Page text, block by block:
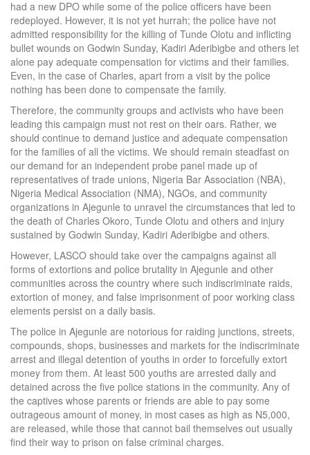
had a new DPO while some of the police officers have been
redeployed. However, it is not yet hurrah; the police have not
admitted responsibility for the killing of Tunde Olotu and inflicting
bullet wounds on Godwin Sunday, Kadiri Aderibigbe and others let
alone pay adequate compensation for victims and their families.
Even, in the case of Charles, apart from a visit by the police
nothing has been done to compensate the family.
Therefore, the community groups and activists who have been
leading this campaign must not rest on their oars. Rather, we
should continue to demand justice and adequate compensation
for the families of all the victims. We should remain steadfast on
our demand for an independent probe panel made up of
representatives of trade unions, Nigeria Bar Association (NBA),
Nigeria Medical Association (NMA), NGOs, and community
organizations in Ajegunle to unravel the circumstances that led to
the death of Charles Okoro, Tunde Olotu and others and injury
sustained by Godwin Sunday, Kadiri Aderibigbe and others.
However, LASCO should take over the campaigns against all
forms of extortions and police brutality in Ajegunle and other
communities across the country where such indiscriminate raids,
extortion of money, and false imprisonment of poor working class
elements persist on a daily basis.
The police in Ajegunle are notorious for raiding junctions, streets,
compounds, shops, businesses and markets for the indiscriminate
arrest and illegal detention of youths in order to forcefully extort
money from them. At least 500 youths are arrested daily and
detained across the five police stations in the community. Any of
the captives whose parents or friends are able to pay some
outrageous amount of money, in most cases as high as N5,000,
are released, while those that cannot bail themselves out usually
find their way to prison on false criminal charges.